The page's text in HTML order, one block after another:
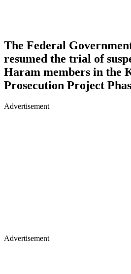
The Federal
resumed the trial of
Haram members in the
Prosecution Project
Advertisement
Advertisement